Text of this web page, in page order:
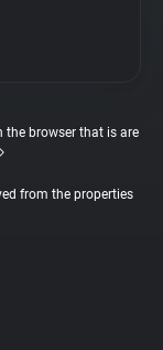
the browser that is are
from the properties